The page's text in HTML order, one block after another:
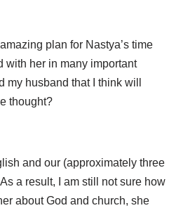
plan for Nastya’s time
with her in many important
husband that I think will
thought?
and our (approximately three
a result, I am still not sure how
about God and church, she